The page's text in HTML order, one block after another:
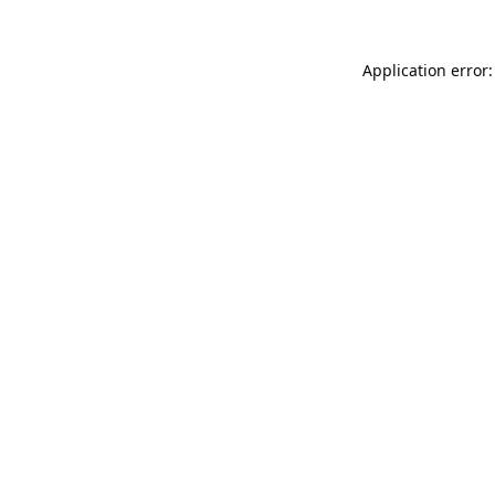
Application